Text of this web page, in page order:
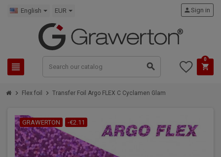
English EUR
view_headline search
personSign in
shopping_cart
0
chevron_right Flex foil chevron_right Transfer Foil Argo FLEX C Cyclamen Glam
GRAWERTON -€2.11